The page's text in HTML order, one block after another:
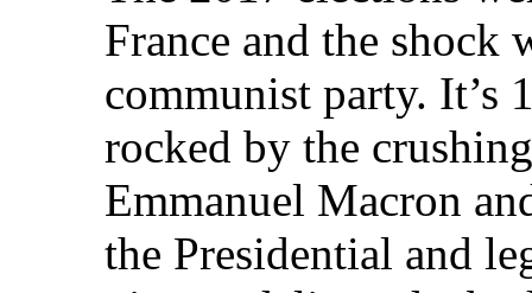
France and the shock
communist party. It’s
rocked by the
Emmanuel Macron
the Presidential and